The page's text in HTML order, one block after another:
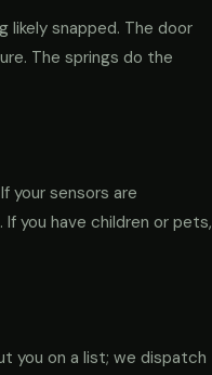
likely snapped. The door
The springs do the
your sensors are
you have children or pets,
you on a list; we dispatch